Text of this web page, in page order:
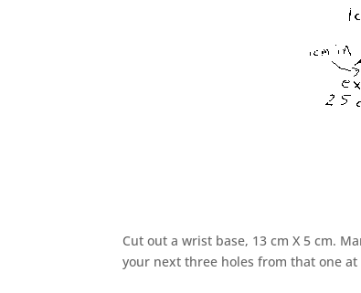
Cut out a wrist base, 13 cm X 5 cm.
your next three holes from that one at